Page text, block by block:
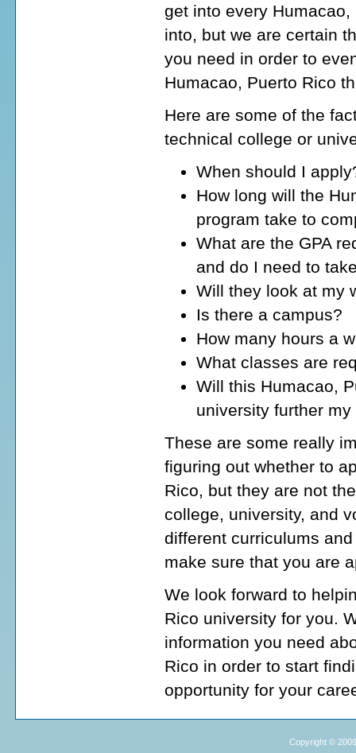
get into every
into, but we are certain
you need in order to
Humacao, Puerto Rico
Here are some of the
technical college or
When should I
How long will the
program take to
What are the GPA
and do I need to
Will they look at my
Is there a campus?
How many hours a
What classes are
Will this Humacao,
university further
These are some really
figuring out whether to
Rico, but they are not
college, university, and
different curriculums
make sure that you are
We look forward to
Rico university for you.
information you need
Rico in order to start
opportunity for your
Copyright ©